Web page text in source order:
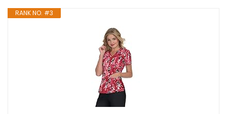
RANK NO. #3